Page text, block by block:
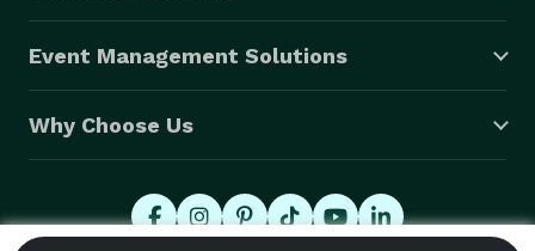
Event Management Solutions
Why Choose Us